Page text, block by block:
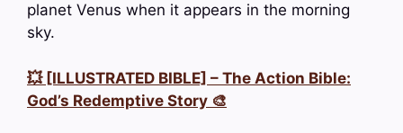
planet Venus when it appears in the morning
sky.
💥 [ILLUSTRATED BIBLE] – The Action Bible:
God’s Redemptive Story 🎨